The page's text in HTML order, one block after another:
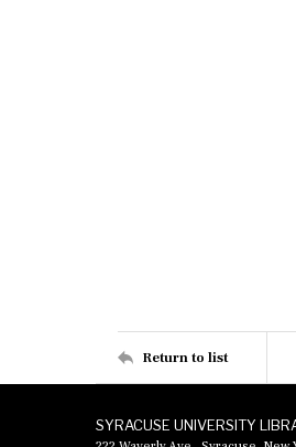
Return to list
SYRACUSE UNIVERSITY